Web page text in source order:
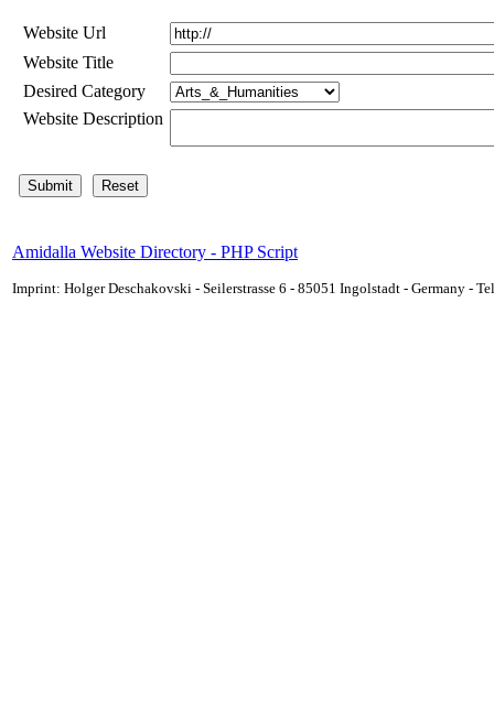
Website Url
Website Title
Desired Category
Website Description
Amidalla Website Directory - PHP Script
Imprint: Holger Deschakovski - Seilerstrasse 6 - 85051 Ingolstadt - Germany -